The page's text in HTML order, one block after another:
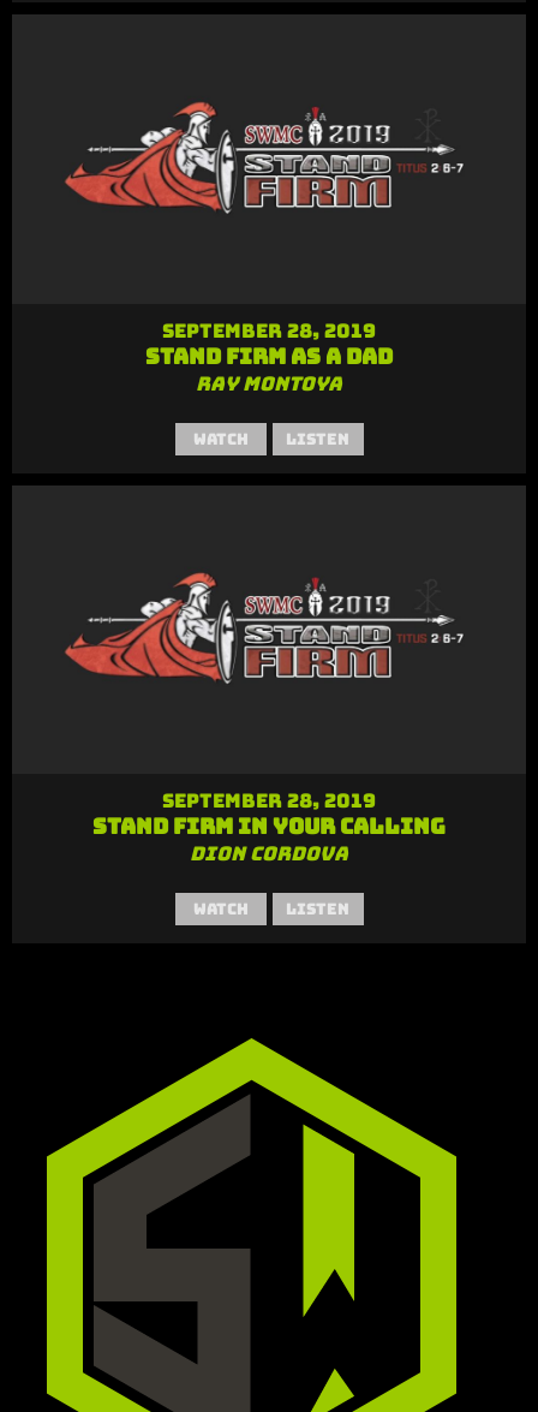
September 28, 2019
Stand Firm as a Dad
Ray Montoya
Watch Listen
September 28, 2019
Stand Firm in Your Calling
Dion Cordova
Watch Listen